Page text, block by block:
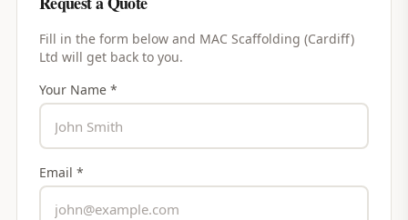
Fill in the form below and MAC Scaffolding (Cardiff)
Ltd will get back to you.
Your Name *
Email *